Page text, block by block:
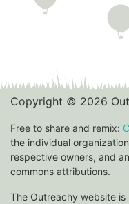
Copyright © 2026
Free to share and remix:
the individual
respective owners, and
commons attributions.
The Outreachy website is